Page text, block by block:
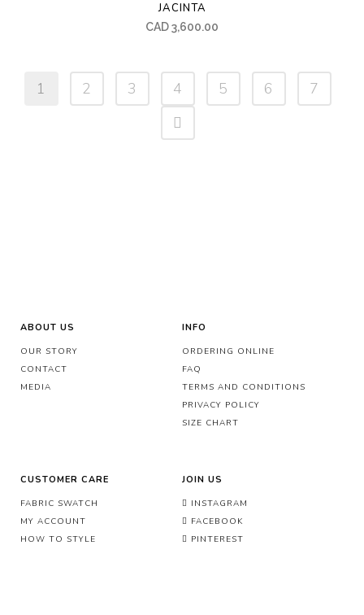
JACINTA
CAD3,600.00
1 2 3 4 5 6 7
ABOUT US
OUR STORY
CONTACT
MEDIA
INFO
ORDERING ONLINE
FAQ
TERMS AND CONDITIONS
PRIVACY POLICY
SIZE CHART
CUSTOMER CARE
FABRIC SWATCH
MY ACCOUNT
HOW TO STYLE
JOIN US
INSTAGRAM
FACEBOOK
PINTEREST